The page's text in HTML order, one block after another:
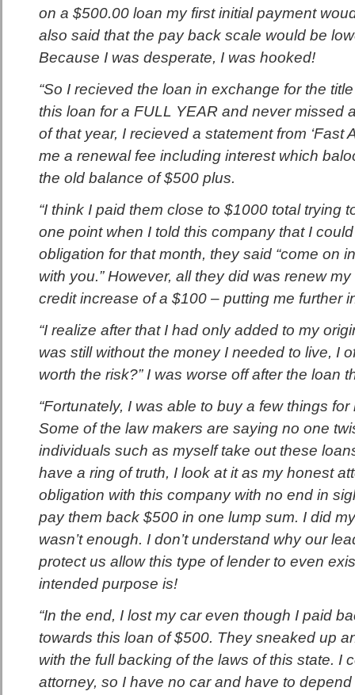
on a $500.00 loan my first initial payment
also said that the pay back scale would be
Because I was desperate, I was hooked!
“So I recieved the loan in exchange for the
this loan for a FULL YEAR and never missed
of that year, I recieved a statement from ‘Fast
me a renewal fee including interest which
the old balance of $500 plus.
“I think I paid them close to $1000 total trying
one point when I told this company that I
obligation for that month, they said “come on
with you.” However, all they did was renew
credit increase of a $100 – putting me further
“I realize after that I had only added to my
was still without the money I needed to live, I
worth the risk?” I was worse off after the loan
“Fortunately, I was able to buy a few things
Some of the law makers are saying no one
individuals such as myself take out these
have a ring of truth, I look at it as my honest
obligation with this company with no end in
pay them back $500 in one lump sum. I did
wasn’t enough. I don’t understand why our
protect us allow this type of lender to even
intended purpose is!
“In the end, I lost my car even though I paid
towards this loan of $500. They sneaked up
with the full backing of the laws of this state. I
attorney, so I have no car and have to